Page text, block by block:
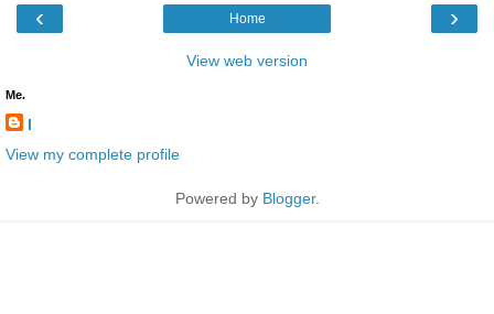
‹ ›
Home
View web version
Me.
l
View my complete profile
Powered by Blogger.